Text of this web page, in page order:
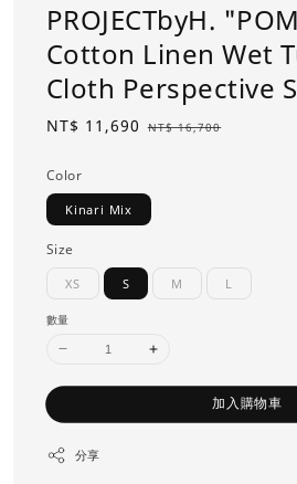
PROJECTbyH.
Cotton Linen Wet
Cloth Perspective
Sale
NT$ 11,690 Regular
NT$ 16,700
Color
Kinari Mix
Size
XS S M L
數量
加入購物車
分享